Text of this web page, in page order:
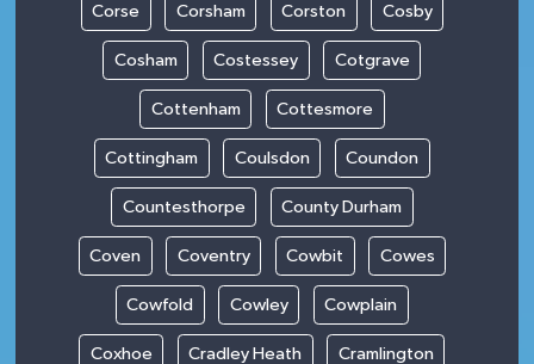
Corse Corsham Corston Cosby
Cosham Costessey Cotgrave
Cottenham Cottesmore
Cottingham Coulsdon Coundon
Countesthorpe County Durham
Coven Coventry Cowbit Cowes
Cowfold Cowley Cowplain
Coxhoe Cradley Heath Cramlington